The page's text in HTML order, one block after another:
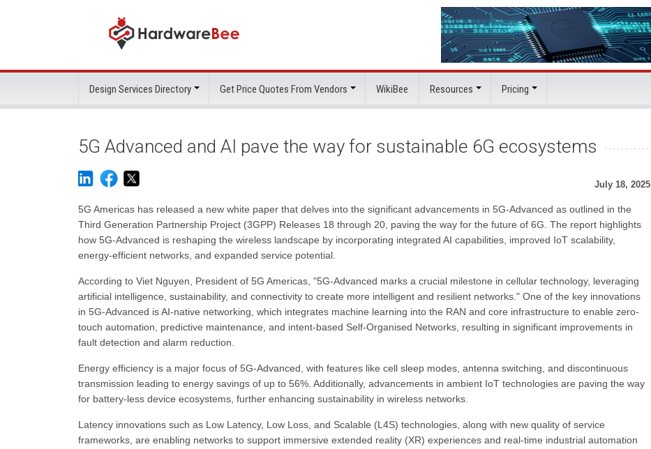
Design Services Directory Get Price Quotes From Vendors WikiBee Resources Pricing
5G Advanced and AI pave the way for sustainable 6G ecosystems
July 18, 2025
5G Americas has released a new white paper that delves into the significant advancements in 5G-Advanced as outlined in the
Third Generation Partnership Project (3GPP) Releases 18 through 20, paving the way for the future of 6G. The report highlights
how 5G-Advanced is reshaping the wireless landscape by incorporating integrated AI capabilities, improved IoT scalability,
energy-efficient networks, and expanded service potential.
According to Viet Nguyen, President of 5G Americas, "5G-Advanced marks a crucial milestone in cellular technology, leveraging
artificial intelligence, sustainability, and connectivity to create more intelligent and resilient networks." One of the key innovations
in 5G-Advanced is AI-native networking, which integrates machine learning into the RAN and core infrastructure to enable zero-
touch automation, predictive maintenance, and intent-based Self-Organised Networks, resulting in significant improvements in
fault detection and alarm reduction.
Energy efficiency is a major focus of 5G-Advanced, with features like cell sleep modes, antenna switching, and discontinuous
transmission leading to energy savings of up to 56%. Additionally, advancements in ambient IoT technologies are paving the way
for battery-less device ecosystems, further enhancing sustainability in wireless networks.
Latency innovations such as Low Latency, Low Loss, and Scalable (L4S) technologies, along with new quality of service
frameworks, are enabling networks to support immersive extended reality (XR) experiences and real-time industrial automation